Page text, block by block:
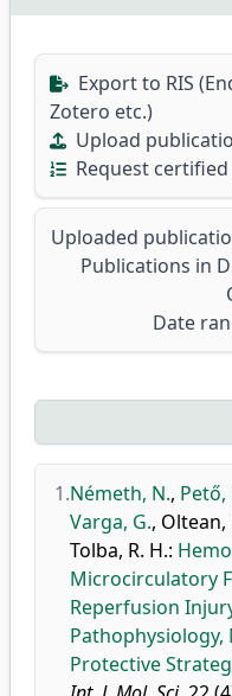
Export to RIS
Zotero etc.)
Upload
Request
Uploaded
Publications in
Date
1.Németh, N., Pető,
Varga, G., Oltean,
Tolba, R. H.:
Microcirculatory
Reperfusion
Protective